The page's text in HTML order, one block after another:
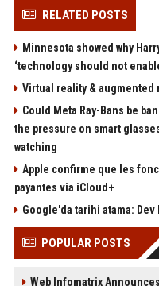
RELATED POSTS
Minnesota showed why
‘technology should not
Virtual reality & augmented
Could Meta Ray-Bans be
the pressure on smart
watching
Apple confirme que les
payantes via iCloud+
Google'da tarihi atama:
POPULAR POSTS
Web Infomatrix